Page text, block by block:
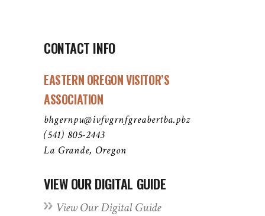
CONTACT INFO
EASTERN OREGON VISITOR’S
ASSOCIATION
bhgernpu@ivfvgrnfgreabertba.pbz
(541) 805-2443
La Grande, Oregon
VIEW OUR DIGITAL GUIDE
View Our Digital Guide